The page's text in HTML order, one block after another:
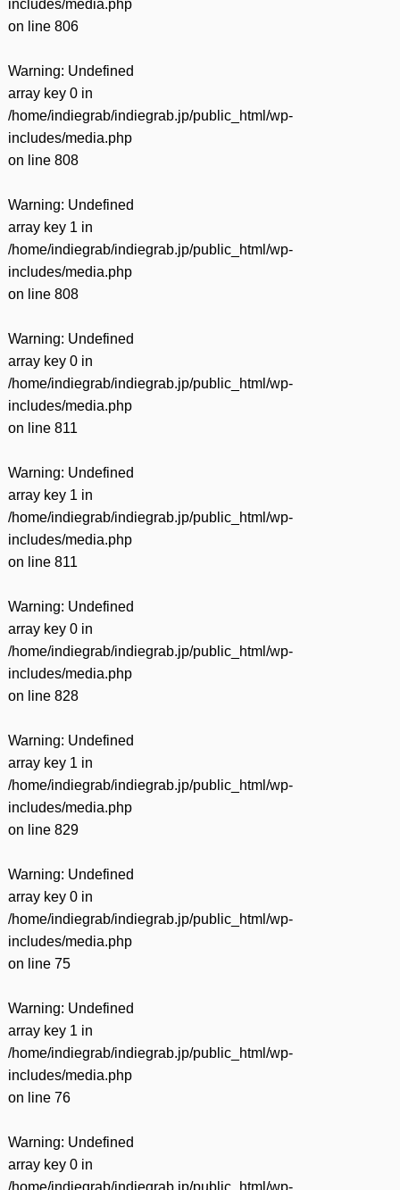
includes/media.php
on line 806
Warning: Undefined
array key 0 in
/home/indiegrab/indiegrab.jp/public_html/wp-
includes/media.php
on line 808
Warning: Undefined
array key 1 in
/home/indiegrab/indiegrab.jp/public_html/wp-
includes/media.php
on line 808
Warning: Undefined
array key 0 in
/home/indiegrab/indiegrab.jp/public_html/wp-
includes/media.php
on line 811
Warning: Undefined
array key 1 in
/home/indiegrab/indiegrab.jp/public_html/wp-
includes/media.php
on line 811
Warning: Undefined
array key 0 in
/home/indiegrab/indiegrab.jp/public_html/wp-
includes/media.php
on line 828
Warning: Undefined
array key 1 in
/home/indiegrab/indiegrab.jp/public_html/wp-
includes/media.php
on line 829
Warning: Undefined
array key 0 in
/home/indiegrab/indiegrab.jp/public_html/wp-
includes/media.php
on line 75
Warning: Undefined
array key 1 in
/home/indiegrab/indiegrab.jp/public_html/wp-
includes/media.php
on line 76
Warning: Undefined
array key 0 in
/home/indiegrab/indiegrab.jp/public_html/wp-